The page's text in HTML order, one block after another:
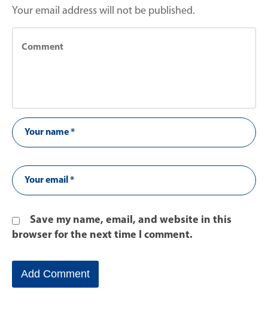
Your email address will not be published.
Save my name, email, and website in this
browser for the next time I comment.